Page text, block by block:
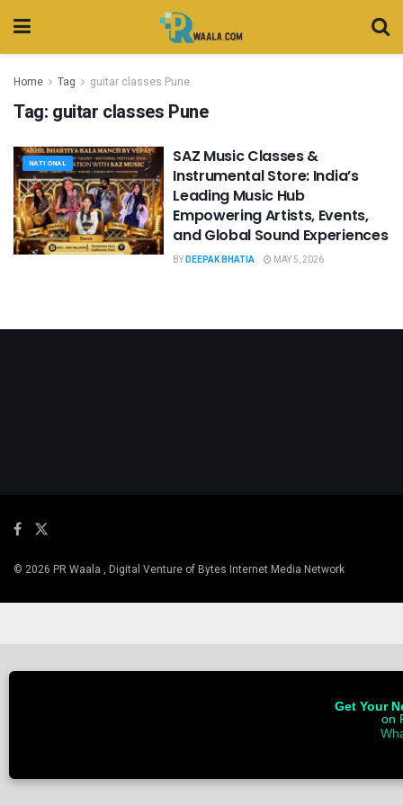
Home Tag guitar classes Pune
Tag: guitar classes Pune
NATIONAL
SAZ Music Classes &
Instrumental Store: India’s
Leading Music Hub
Empowering Artists, Events,
and Global Sound Experiences
BYDEEPAK BHATIA MAY 5, 2026
© 2026 PR Waala , Digital Venture of Bytes Internet Media Network
Get Your
on